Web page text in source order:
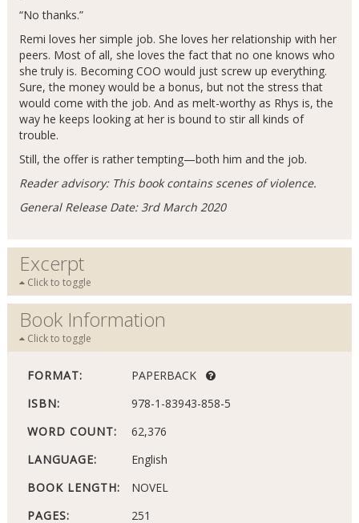
“No thanks.”
Remi loves her simple job. She loves her relationship with her
peers. Most of all, she loves the fact that no one knows who
she truly is. Becoming COO would just screw up everything.
Sure, the money would be a bonus, but not the stress that
would come with the job. And as melt-worthy as Rhys is, the
way he keeps looking at her is bound to stir all kinds of
trouble.
Still, the offer is rather tempting—both him and the job.
Reader advisory: This book contains scenes of violence.
General Release Date: 3rd March 2020
Excerpt
Click to toggle
Book Information
Click to toggle
FORMAT:
PAPERBACK
ISBN:
978-1-83943-858-5
WORD COUNT:
62,376
LANGUAGE:
English
BOOK LENGTH:
NOVEL
PAGES:
251